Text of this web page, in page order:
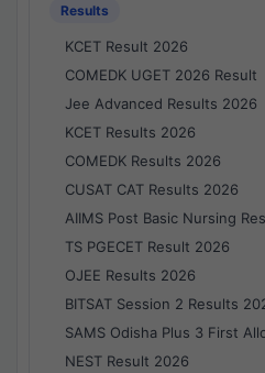
Results
KCET Result 2026
COMEDK UGET 2026 Result
Jee Advanced Results 2026
KCET Results 2026
COMEDK Results 2026
CUSAT CAT Results 2026
AIIMS Post Basic Nursing
TS PGECET Result 2026
OJEE Results 2026
BITSAT Session 2 Results
SAMS Odisha Plus 3 First
NEST Result 2026